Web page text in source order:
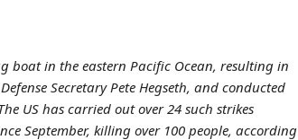
boat in the eastern Pacific Ocean, resulting in
Secretary Pete Hegseth, and conducted
US has carried out over 24 such strikes
September, killing over 100 people, according